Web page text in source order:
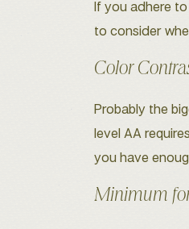
If you adhere
to consider
Color
Probably the
level AA
you have
Minimum